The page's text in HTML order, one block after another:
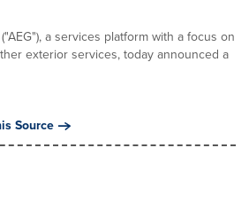
a services platform with a focus on
exterior services, today announced a
Source